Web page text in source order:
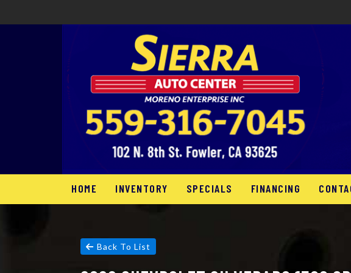
HOME INVENTORY SPECIALS FINANCING
Back To List